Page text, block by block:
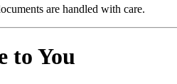
are handled with care.
to You